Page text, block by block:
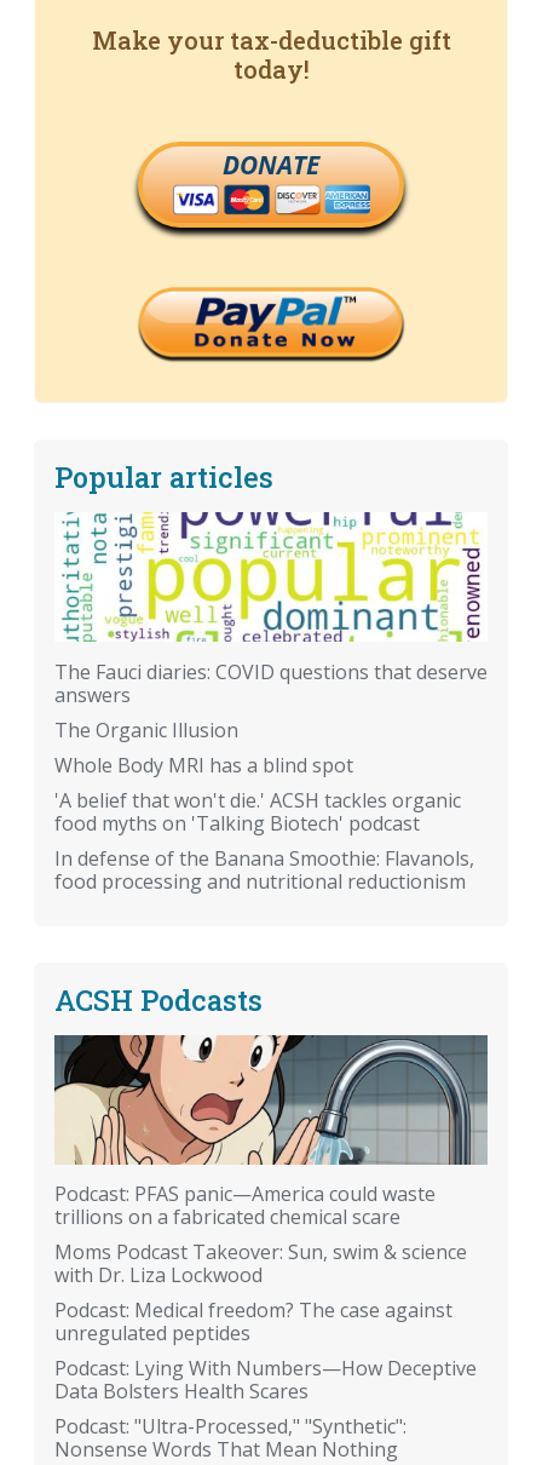
Make your tax-deductible gift
today!
DONATE
Popular articles
The Fauci diaries: COVID questions that deserve
answers
The Organic Illusion
Whole Body MRI has a blind spot
'A belief that won't die.' ACSH tackles organic
food myths on 'Talking Biotech' podcast
In defense of the Banana Smoothie: Flavanols,
food processing and nutritional reductionism
ACSH Podcasts
Podcast: PFAS panic—America could waste
trillions on a fabricated chemical scare
Moms Podcast Takeover: Sun, swim & science
with Dr. Liza Lockwood
Podcast: Medical freedom? The case against
unregulated peptides
Podcast: Lying With Numbers—How Deceptive
Data Bolsters Health Scares
Podcast: "Ultra-Processed," "Synthetic":
Nonsense Words That Mean Nothing